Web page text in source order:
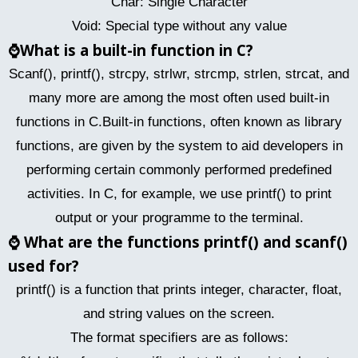
Void: Special type without any value
⌚What is a built-in function in C?
Scanf(), printf(), strcpy, strlwr, strcmp, strlen, strcat, and
many more are among the most often used built-in
functions in C.Built-in functions, often known as library
functions, are given by the system to aid developers in
performing certain commonly performed predefined
activities. In C, for example, we use printf() to print
output or your programme to the terminal.
⌚ What are the functions printf() and scanf()
used for?
printf() is a function that prints integer, character, float,
and string values on the screen.
The format specifiers are as follows: